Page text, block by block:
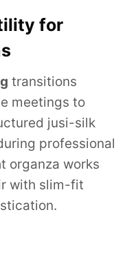
for
transitions
meetings to
jusi-silk
professional
organza works
with slim-fit